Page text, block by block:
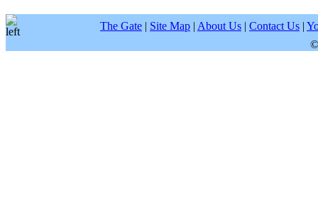
The Gate | Site Map | About Us | Contact Us |
©